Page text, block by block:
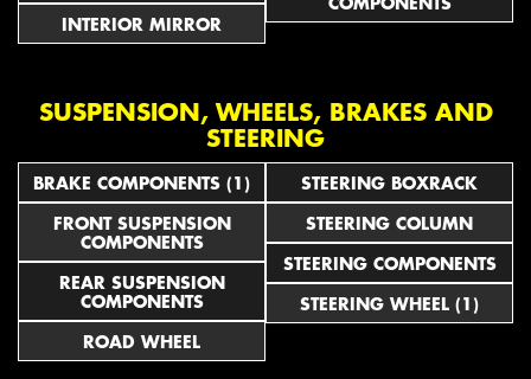
INTERIOR MIRROR
SUSPENSION, WHEELS, BRAKES AND
STEERING
BRAKE COMPONENTS (1)
FRONT SUSPENSION
COMPONENTS
REAR SUSPENSION
COMPONENTS
ROAD WHEEL
STEERING BOXRACK
STEERING COLUMN
STEERING COMPONENTS
STEERING WHEEL (1)